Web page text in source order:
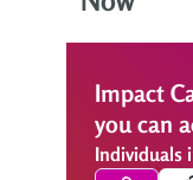
Impact
you can
Individuals